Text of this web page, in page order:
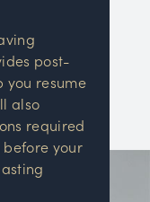
post-
you resume
also
required
your